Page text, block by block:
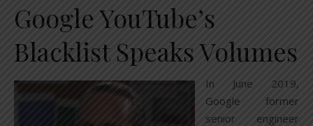
Google YouTube’s
Blacklist Speaks Volumes
In June 2019,
Google former
senior engineer